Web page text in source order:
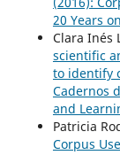
20 Years on
Clara Inés
scientific
to identify
Cadernos
and
Patricia
Corpus